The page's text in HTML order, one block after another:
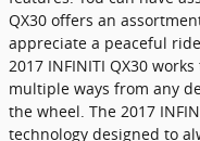
QX30 offers an
appreciate a peaceful
2017 INFINITI QX30
multiple ways from any
the wheel. The 2017
technology designed to